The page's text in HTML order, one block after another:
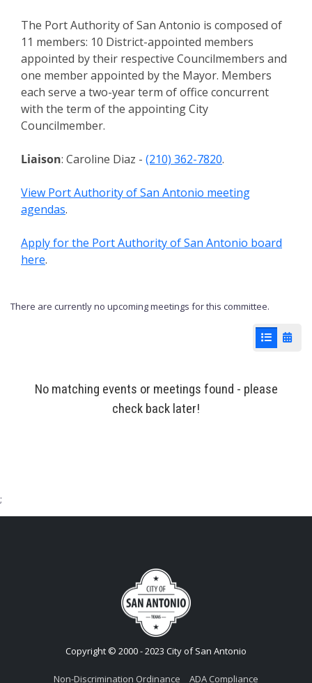
The Port Authority of San Antonio is composed of
11 members: 10 District-appointed members
appointed by their respective Councilmembers and
one member appointed by the Mayor. Members
each serve a two-year term of office concurrent
with the term of the appointing City
Councilmember.
Liaison: Caroline Diaz - (210) 362-7820.
View Port Authority of San Antonio meeting
agendas.
Apply for the Port Authority of San Antonio board
here.
There are currently no upcoming meetings for this committee.
List View
No matching events or meetings found - please
check back later!
;
Copyright © 2000 - 2023 City of San Antonio
Non-Discrimination Ordinance ADA Compliance